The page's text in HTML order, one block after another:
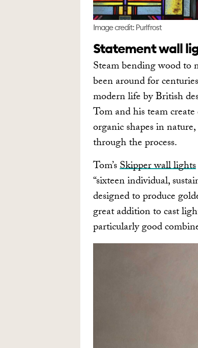
Image credit: Purlfrost
Statement wall
Steam bending wood to
been around for
modern life by British
Tom and his team
organic shapes in
through the process.
Tom’sSkipper wall lights
“sixteen individual,
designed to produce
great addition to cast
particularly good